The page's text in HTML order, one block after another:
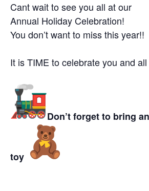
Cant wait to see you all at our
Annual Holiday Celebration!
You don’t want to miss this year!!
It is TIME to celebrate you and
Don’t forget to bring
toy